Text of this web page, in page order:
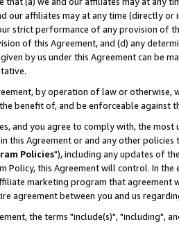
our affiliates may at any time (directly
strict performance of any provision of
of this Agreement, and (d) any
by us under this Agreement can be
by operation of law or
benefit of, and be enforceable against
and you agree to comply with, the
this Agreement or and any other
Policies"), including any updates of
Policy, this Agreement will control. In
marketing program that agreement
agreement between you and us
the terms "include(s)", "including",